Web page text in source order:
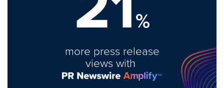
%
more press release
views with